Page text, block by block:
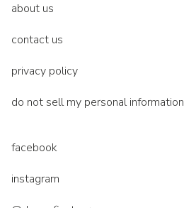
about us
contact us
privacy policy
do not sell my personal information
facebook
instagram